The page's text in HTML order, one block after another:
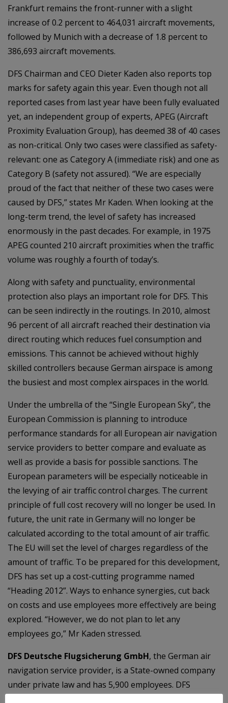
Frankfurt remains the front-runner with a slight
increase of 0.2 percent to 464,031 aircraft movements,
followed by Munich with a decrease of 1.8 percent to
386,693 aircraft movements.
DFS Chairman and CEO Dieter Kaden also reports top
marks for safety again this year. Even though not all
reported cases from last year have been fully evaluated
yet, an independent group of experts, APEG (Aircraft
Proximity Evaluation Group), has deemed 38 of 40 cases
as non-critical. Only two cases were classified as safety-
relevant: one as Category A (immediate risk) and one as
Category B (safety not assured). “We are especially
proud of the fact that neither of these two cases were
caused by DFS,” states Mr Kaden. When looking at the
long-term trend, the level of safety has increased
enormously in the past decades. For example, in 1975
APEG counted 210 aircraft proximities when the traffic
volume was roughly a fourth of today’s.
Along with safety and punctuality, environmental
protection also plays an important role for DFS. This
can be seen indirectly in the routings. In 2010, almost
96 percent of all aircraft reached their destination via
direct routing which reduces fuel consumption and
emissions. This cannot be achieved without highly
skilled controllers because German airspace is among
the busiest and most complex airspaces in the world.
Under the umbrella of the “Single European Sky”, the
European Commission is planning to introduce
performance standards for all European air navigation
service providers to better compare and evaluate as
well as provide a basis for possible sanctions. The
European parameters will be especially noticeable in
the levying of air traffic control charges. The current
principle of full cost recovery will no longer be used. In
future, the unit rate in Germany will no longer be
calculated according to the total amount of air traffic.
The EU will set the level of charges regardless of the
amount of traffic. To be prepared for this development,
DFS has set up a cost-cutting programme named
“Heading 2012”. Ways to enhance synergies, cut back
on costs and use employees more effectively are being
explored. “However, we do not plan to let any
employees go,” Mr Kaden stressed.
DFS Deutsche Flugsicherung GmbH, the German air
navigation service provider, is a State-owned company
under private law and has 5,900 employees. DFS